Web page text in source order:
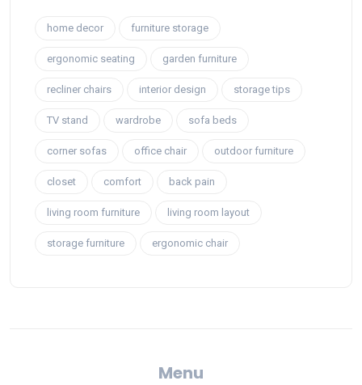
home decor furniture storage
ergonomic seating garden furniture
recliner chairs interior design storage tips
TV stand wardrobe sofa beds
corner sofas office chair outdoor furniture
closet comfort back pain
living room furniture living room layout
storage furniture ergonomic chair
Menu